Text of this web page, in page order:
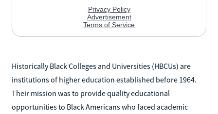
Historically Black Colleges and Universities (HBCUs) are
institutions of higher education established before 1964.
Their mission was to provide quality educational
opportunities to Black Americans who faced academic